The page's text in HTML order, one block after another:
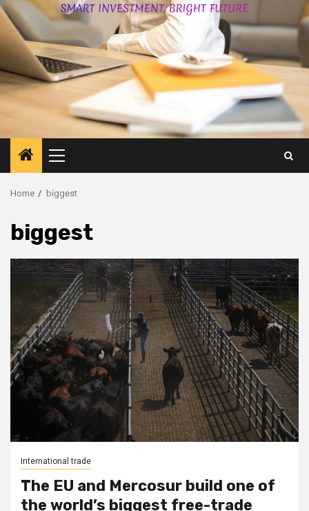
Primary
Menu
Home biggest
biggest
International trade
The EU and Mercosur build one of
the world’s biggest free-trade